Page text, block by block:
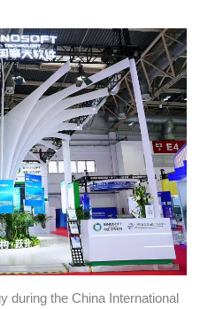
during the China International